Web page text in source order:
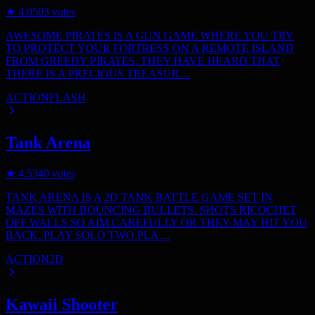
★ 4.0503 votes
AWESOME PIRATES IS A GUN GAME WHERE YOU TRY
TO PROTECT YOUR FORTRESS ON A REMOTE ISLAND
FROM GREEDY PIRATES. THEY HAVE HEARD THAT
THERE IS A PRECIOUS TREASUR…
ACTIONFLASH
Tank Arena
★ 4.5340 votes
TANK ARENA IS A 2D TANK BATTLE GAME SET IN
MAZES WITH BOUNCING BULLETS. SHOTS RICOCHET
OFF WALLS SO AIM CAREFULLY OR THEY MAY HIT YOU
BACK. PLAY SOLO TWO PLA…
ACTION2D
Kawaii Shooter